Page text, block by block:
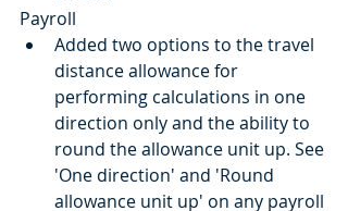
Payroll
Added two options to the travel
distance allowance for
performing calculations in one
direction only and the ability to
round the allowance unit up. See
'One direction' and 'Round
allowance unit up' on any payroll